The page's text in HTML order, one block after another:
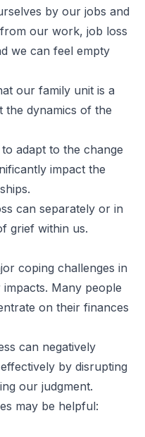
by our jobs and
our work, job loss
we can feel empty
our family unit is a
the dynamics of the
adapt to the change
impact the
can separately or in
grief within us.
coping challenges in
Many people
on their finances
can negatively
by disrupting
our judgment.
may be helpful: